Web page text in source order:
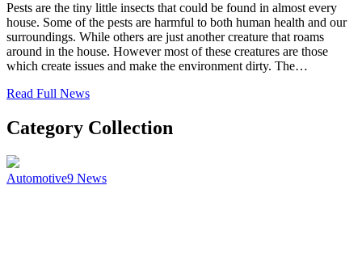
Pests are the tiny little insects that could be found in almost every
house. Some of the pests are harmful to both human health and our
surroundings. While others are just another creature that roams
around in the house. However most of these creatures are those
which create issues and make the environment dirty. The…
Read Full News
Category Collection
Automotive9 News